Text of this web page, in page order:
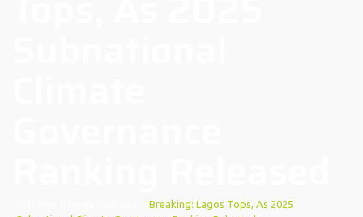
Breaking: Lagos Tops, As 2025